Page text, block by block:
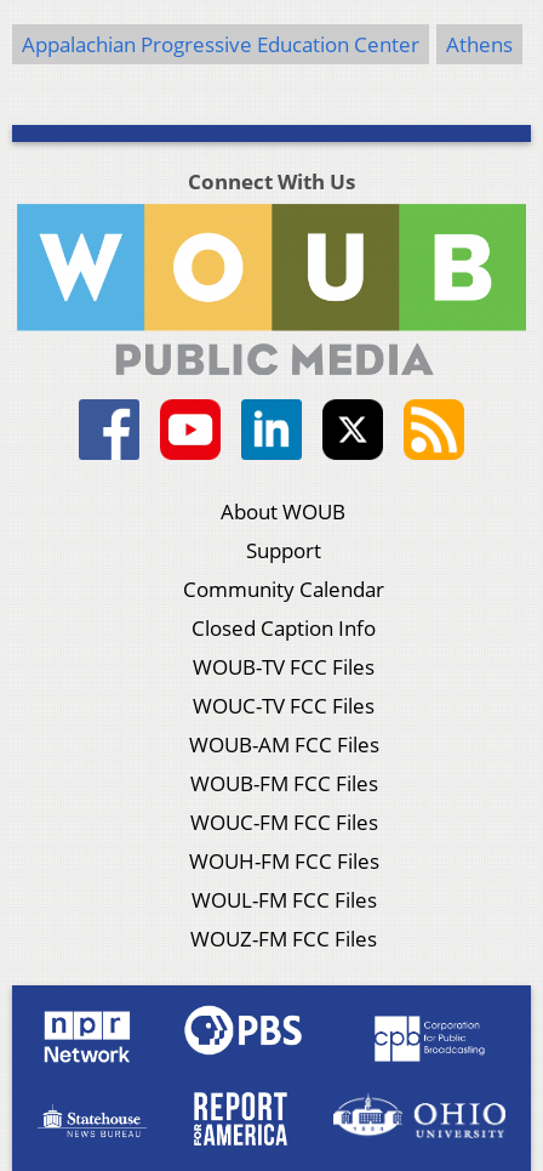
Appalachian Progressive Education Center Athens
Connect With Us
About WOUB
Support
Community Calendar
Closed Caption Info
WOUB-TV FCC Files
WOUC-TV FCC Files
WOUB-AM FCC Files
WOUB-FM FCC Files
WOUC-FM FCC Files
WOUH-FM FCC Files
WOUL-FM FCC Files
WOUZ-FM FCC Files